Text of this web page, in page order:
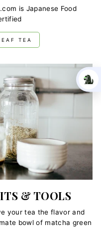
is Japanese Food
TEA
& TOOLS
your tea the flavor and
bowl of matcha green